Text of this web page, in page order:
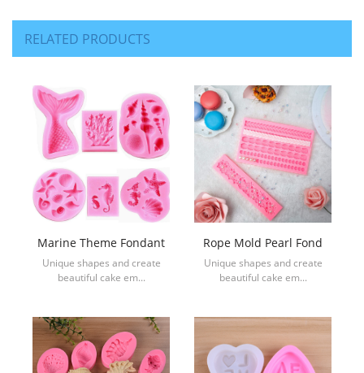
RELATED PRODUCTS
Marine Theme Fondant
Unique shapes and create
beautiful cake em...
Rope Mold Pearl Fond
Unique shapes and create
beautiful cake em...